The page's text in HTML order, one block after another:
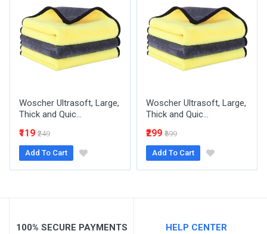
Review Stars
Your Name
Email Address
Your Review
Woscher Ultrasoft, Large,
Thick and Quic...
₹119 ₹249
Add To Cart
Woscher Ultrasoft, Large,
Thick and Quic...
₹299 ₹599
Add To Cart
100% SECURE PAYMENTS HELP CENTER